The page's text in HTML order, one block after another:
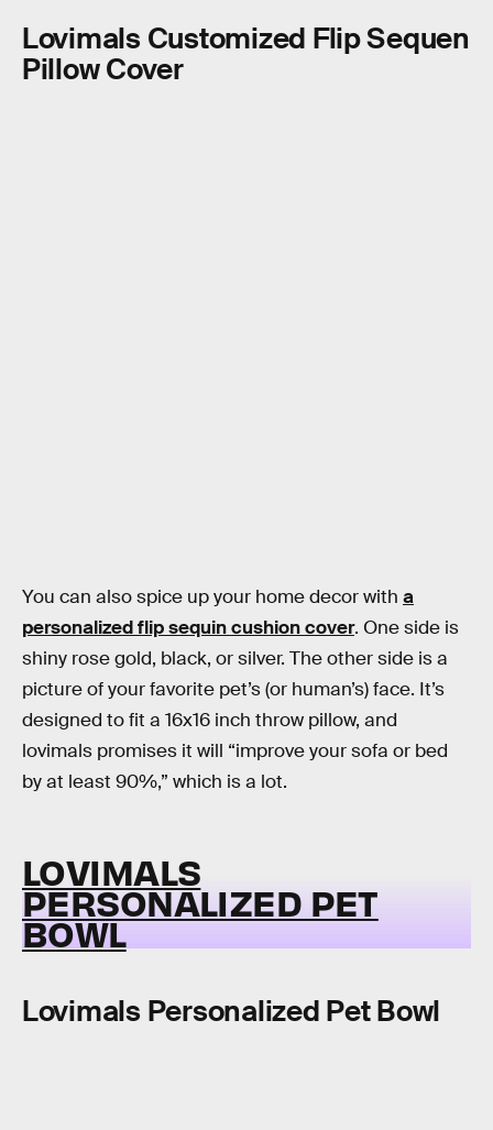
Lovimals Customized Flip Sequen
Pillow Cover
You can also spice up your home decor with a
personalized flip sequin cushion cover. One side is
shiny rose gold, black, or silver. The other side is a
picture of your favorite pet’s (or human’s) face. It’s
designed to fit a 16x16 inch throw pillow, and
lovimals promises it will “improve your sofa or bed
by at least 90%,” which is a lot.
LOVIMALS
PERSONALIZED PET
BOWL
Lovimals Personalized Pet Bowl